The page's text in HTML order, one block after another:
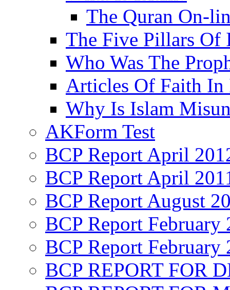
The Quran On-
The Five Pillars Of
Who Was The
Articles Of Faith In
Why Is Islam
AKForm Test
BCP Report April
BCP Report April
BCP Report August
BCP Report February
BCP Report February
BCP REPORT FOR